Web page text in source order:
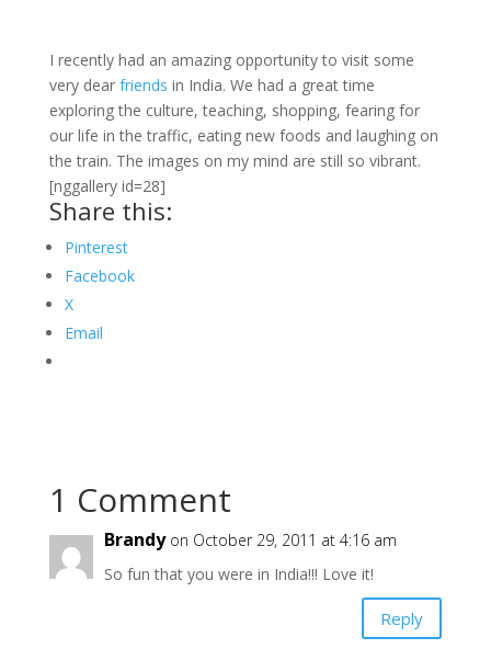
I recently had an amazing opportunity to visit some
very dear friends in India. We had a great time
exploring the culture, teaching, shopping, fearing for
our life in the traffic, eating new foods and laughing on
the train. The images on my mind are still so vibrant.
[nggallery id=28]
Share this:
Pinterest
Facebook
X
Email
1 Comment
Brandy on October 29, 2011 at 4:16 am
So fun that you were in India!!! Love it!
Reply